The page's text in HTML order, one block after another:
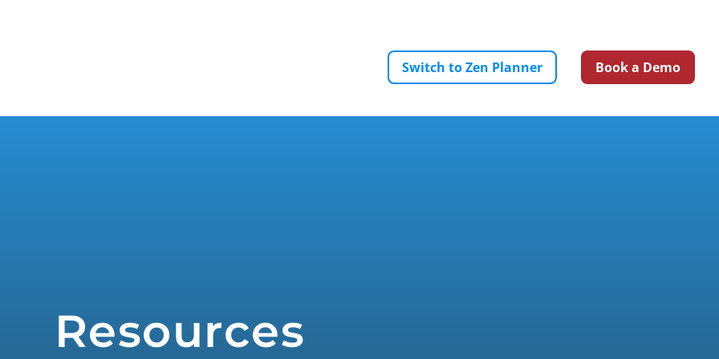
Switch to Zen Planner Book a Demo
Resources